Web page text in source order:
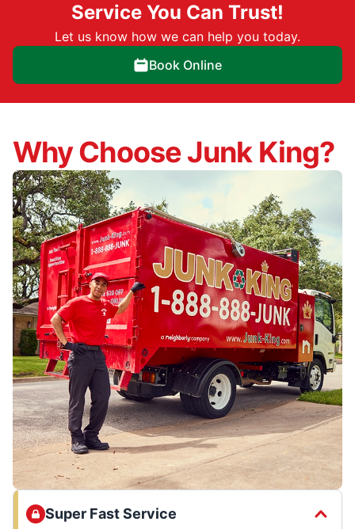
Service You Can Trust!
Let us know how we can help you today.
Book Online
Why Choose Junk King?
Super Fast Service